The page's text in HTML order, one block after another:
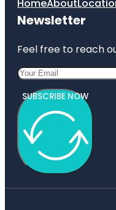
HomeAbout
Newsletter
Feel free to reach
SUBSCRIBE NOW